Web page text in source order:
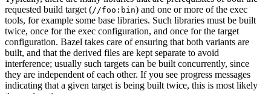
requested build target (//foo:bin) and one or more of the exec
tools, for example some base libraries. Such libraries must be built
twice, once for the exec configuration, and once for the target
configuration. Bazel takes care of ensuring that both variants are
built, and that the derived files are kept separate to avoid
interference; usually such targets can be built concurrently, since
they are independent of each other. If you see progress messages
indicating that a given target is being built twice, this is most likely